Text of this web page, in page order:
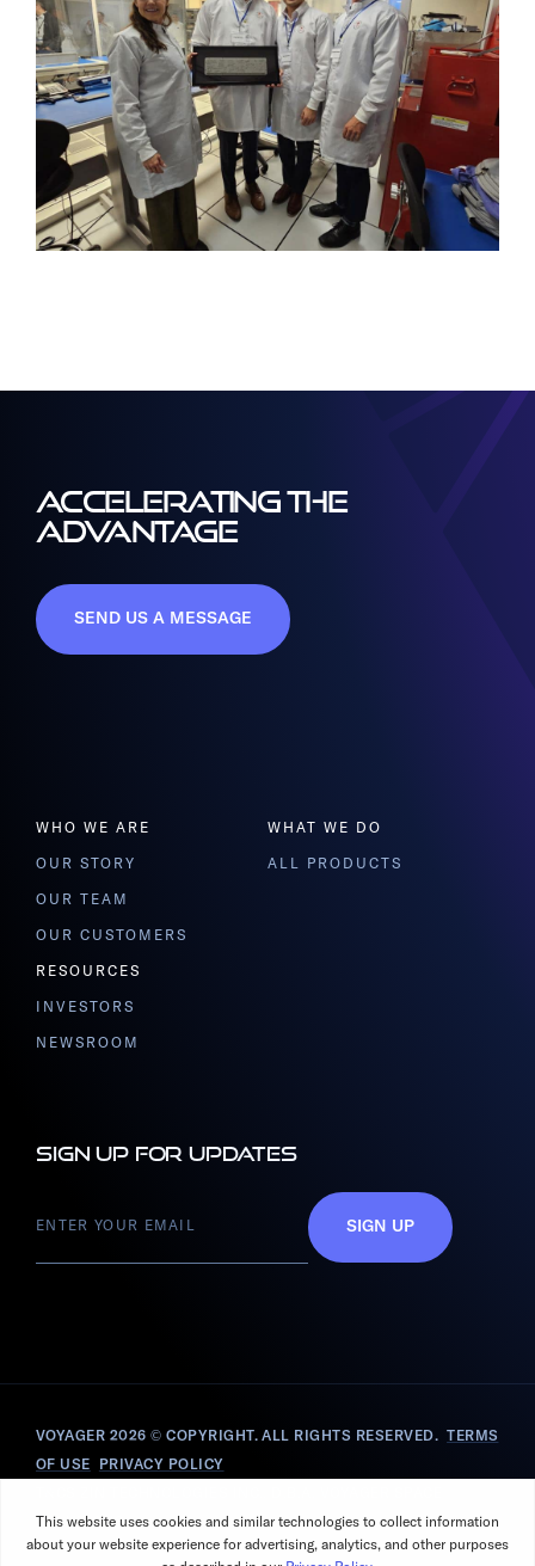
ACCELERATING THE
ADVANTAGE
SEND US A MESSAGE
WHO WE ARE
OUR STORY
OUR TEAM
OUR CUSTOMERS
WHAT WE DO
ALL PRODUCTS
RESOURCES
INVESTORS
NEWSROOM
Sign up for updates
SIGN UP
VOYAGER 2026© COPYRIGHT. ALL RIGHTS RESERVED.TERMS
OF USE
PRIVACY POLICY
SOLUTIONS